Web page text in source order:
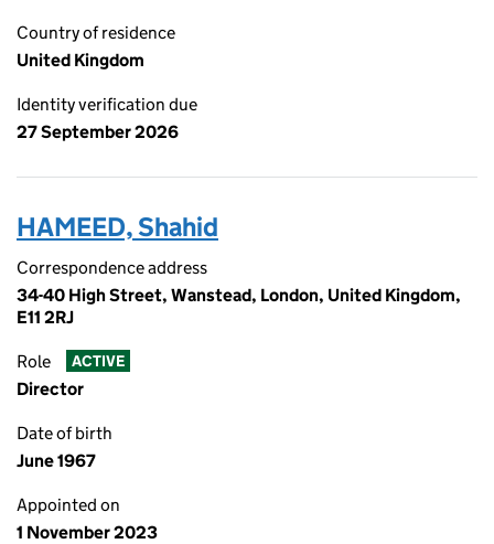
Country of residence
United Kingdom
Identity verification due
27 September 2026
HAMEED, Shahid
Correspondence address
34-40 High Street, Wanstead, London, United Kingdom,
E11 2RJ
Role ACTIVE
Director
Date of birth
June 1967
Appointed on
1 November 2023